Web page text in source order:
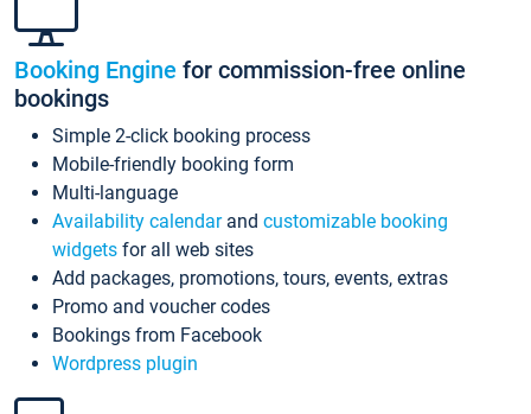
Booking Engine for commission-free online
bookings
Simple 2-click booking process
Mobile-friendly booking form
Multi-language
Availability calendarand customizable booking
widgets for all web sites
Add packages, promotions, tours, events, extras
Promo and voucher codes
Bookings from Facebook
Wordpress plugin